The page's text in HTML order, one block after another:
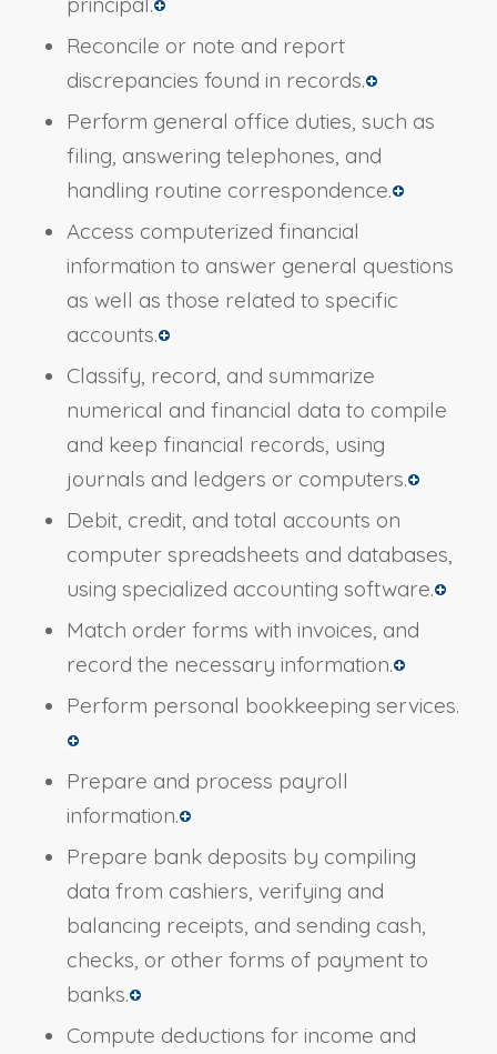
Reconcile or note and report
discrepancies found in records.
Perform general office duties, such as
filing, answering telephones, and
handling routine correspondence.
Access computerized financial
information to answer general questions
as well as those related to specific
accounts.
Classify, record, and summarize
numerical and financial data to compile
and keep financial records, using
journals and ledgers or computers.
Debit, credit, and total accounts on
computer spreadsheets and databases,
using specialized accounting software.
Match order forms with invoices, and
record the necessary information.
Perform personal bookkeeping services.
Prepare and process payroll
information.
Prepare bank deposits by compiling
data from cashiers, verifying and
balancing receipts, and sending cash,
checks, or other forms of payment to
banks.
Compute deductions for income and